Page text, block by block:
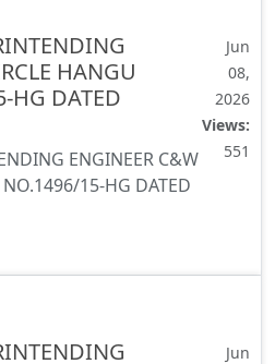
HANGU
HG DATED
ENGINEER C&W
NO.1496/15-HG DATED
Jun
08,
2026
Views:
551
Jun